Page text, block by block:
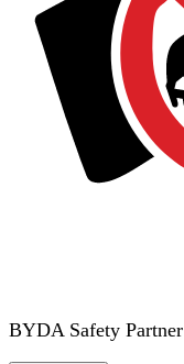
BYDA Safety Partner